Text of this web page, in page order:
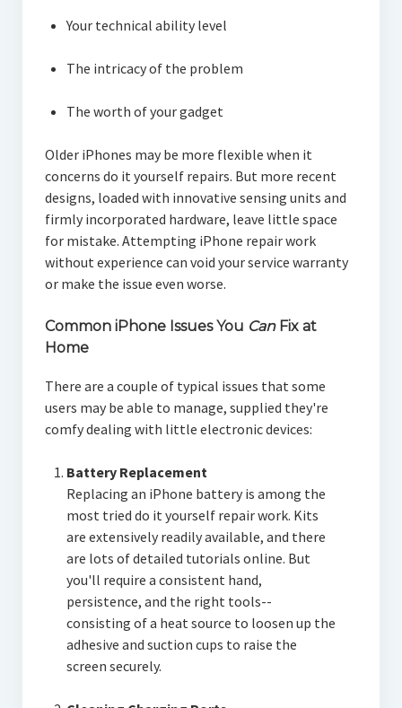
Your technical ability level
The intricacy of the problem
The worth of your gadget
Older iPhones may be more flexible when it
concerns do it yourself repairs. But more recent
designs, loaded with innovative sensing units and
firmly incorporated hardware, leave little space
for mistake. Attempting iPhone repair work
without experience can void your service warranty
or make the issue even worse.
Common iPhone Issues You CanFix at
Home
There are a couple of typical issues that some
users may be able to manage, supplied they're
comfy dealing with little electronic devices:
Battery Replacement
Replacing an iPhone battery is among the
most tried do it yourself repair work. Kits
are extensively readily available, and there
are lots of detailed tutorials online. But
you'll require a consistent hand,
persistence, and the right tools--
consisting of a heat source to loosen up the
adhesive and suction cups to raise the
screen securely.